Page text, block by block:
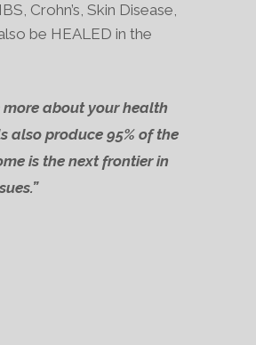
Crohn’s, Skin Disease,
be HEALED in the
more about your health
also produce95% of the
is the next frontier in